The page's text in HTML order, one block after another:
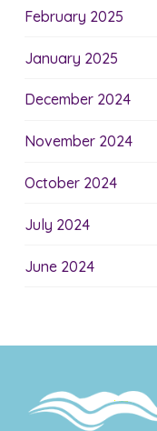
February 2025
January 2025
December 2024
November 2024
October 2024
July 2024
June 2024